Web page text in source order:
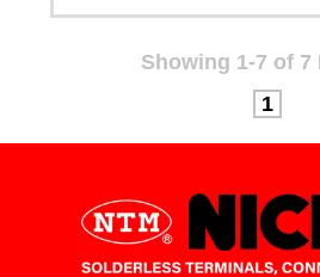
Showing 1-7 of 7
1